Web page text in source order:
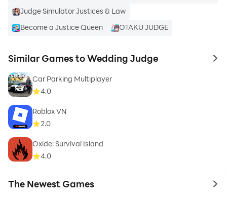
Judge Simulator Justices & Law
Become a Justice Queen
OTAKU JUDGE
Similar Games to Wedding Judge to
Car Parking Multiplayer
4.0
Roblox VN
2.0
Oxide: Survival Island
4.0
The Newest Games to